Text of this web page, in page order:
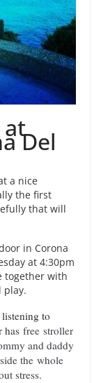
atDel
a nice
the first
that will
in Corona
at 4:30pm
together with
play.
to
has free stroller
and daddy
the whole
stress.